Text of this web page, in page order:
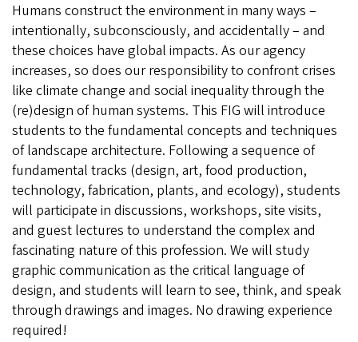
Humans construct the environment in many ways –
intentionally, subconsciously, and accidentally – and
these choices have global impacts. As our agency
increases, so does our responsibility to confront crises
like climate change and social inequality through the
(re)design of human systems. This FIG will introduce
students to the fundamental concepts and techniques
of landscape architecture. Following a sequence of
fundamental tracks (design, art, food production,
technology, fabrication, plants, and ecology), students
will participate in discussions, workshops, site visits,
and guest lectures to understand the complex and
fascinating nature of this profession. We will study
graphic communication as the critical language of
design, and students will learn to see, think, and speak
through drawings and images. No drawing experience
required!